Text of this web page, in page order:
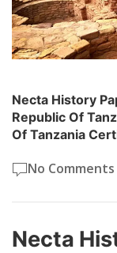
Necta History
Republic Of
Of Tanzania
No Comments
Necta